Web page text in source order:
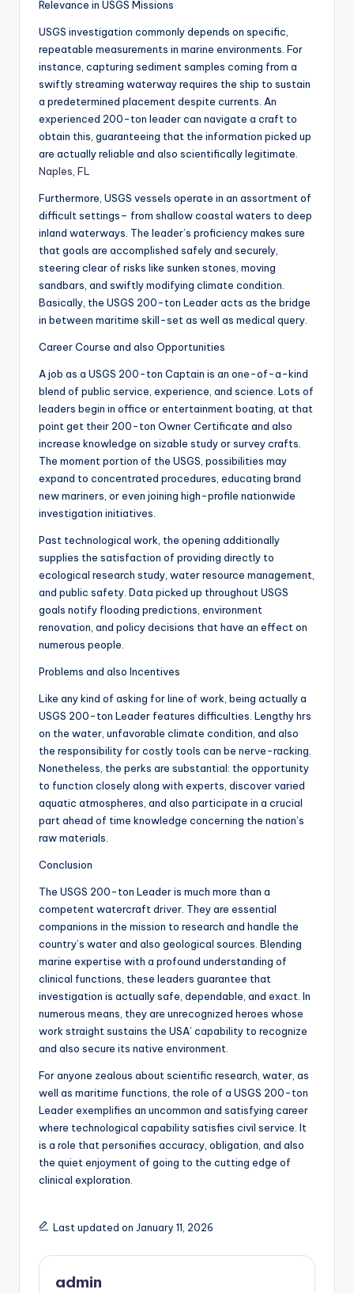
Relevance in USGS Missions
USGS investigation commonly depends on specific,
repeatable measurements in marine environments. For
instance, capturing sediment samples coming from a
swiftly streaming waterway requires the ship to sustain
a predetermined placement despite currents. An
experienced 200-ton leader can navigate a craft to
obtain this, guaranteeing that the information picked up
are actually reliable and also scientifically legitimate.
Naples, FL
Furthermore, USGS vessels operate in an assortment of
difficult settings– from shallow coastal waters to deep
inland waterways. The leader’s proficiency makes sure
that goals are accomplished safely and securely,
steering clear of risks like sunken stones, moving
sandbars, and swiftly modifying climate condition.
Basically, the USGS 200-ton Leader acts as the bridge
in between maritime skill-set as well as medical query.
Career Course and also Opportunities
A job as a USGS 200-ton Captain is an one-of-a-kind
blend of public service, experience, and science. Lots of
leaders begin in office or entertainment boating, at that
point get their 200-ton Owner Certificate and also
increase knowledge on sizable study or survey crafts.
The moment portion of the USGS, possibilities may
expand to concentrated procedures, educating brand
new mariners, or even joining high-profile nationwide
investigation initiatives.
Past technological work, the opening additionally
supplies the satisfaction of providing directly to
ecological research study, water resource management,
and public safety. Data picked up throughout USGS
goals notify flooding predictions, environment
renovation, and policy decisions that have an effect on
numerous people.
Problems and also Incentives
Like any kind of asking for line of work, being actually a
USGS 200-ton Leader features difficulties. Lengthy hrs
on the water, unfavorable climate condition, and also
the responsibility for costly tools can be nerve-racking.
Nonetheless, the perks are substantial: the opportunity
to function closely along with experts, discover varied
aquatic atmospheres, and also participate in a crucial
part ahead of time knowledge concerning the nation’s
raw materials.
Conclusion
The USGS 200-ton Leader is much more than a
competent watercraft driver. They are essential
companions in the mission to research and handle the
country’s water and also geological sources. Blending
marine expertise with a profound understanding of
clinical functions, these leaders guarantee that
investigation is actually safe, dependable, and exact. In
numerous means, they are unrecognized heroes whose
work straight sustains the USA’ capability to recognize
and also secure its native environment.
For anyone zealous about scientific research, water, as
well as maritime functions, the role of a USGS 200-ton
Leader exemplifies an uncommon and satisfying career
where technological capability satisfies civil service. It
is a role that personifies accuracy, obligation, and also
the quiet enjoyment of going to the cutting edge of
clinical exploration.
Last updated on January 11, 2026
admin